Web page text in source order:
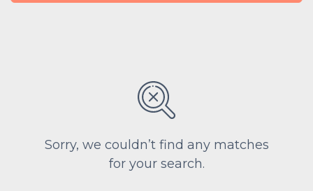
Sorry, we couldn’t find any matches
for your search.